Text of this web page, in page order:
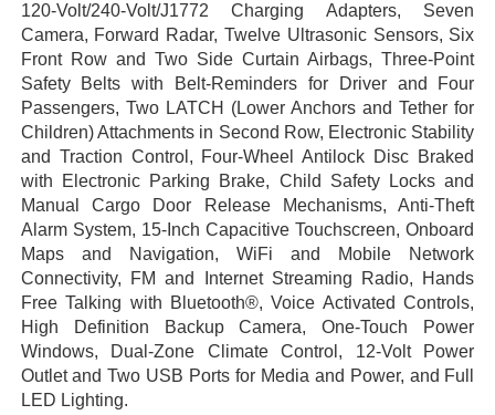
120-Volt/240-Volt/J1772 Charging Adapters, Seven
Camera, Forward Radar, Twelve Ultrasonic Sensors, Six
Front Row and Two Side Curtain Airbags, Three-Point
Safety Belts with Belt-Reminders for Driver and Four
Passengers, Two LATCH (Lower Anchors and Tether for
Children) Attachments in Second Row, Electronic Stability
and Traction Control, Four-Wheel Antilock Disc Braked
with Electronic Parking Brake, Child Safety Locks and
Manual Cargo Door Release Mechanisms, Anti-Theft
Alarm System, 15-Inch Capacitive Touchscreen, Onboard
Maps and Navigation, WiFi and Mobile Network
Connectivity, FM and Internet Streaming Radio, Hands
Free Talking with Bluetooth®, Voice Activated Controls,
High Definition Backup Camera, One-Touch Power
Windows, Dual-Zone Climate Control, 12-Volt Power
Outlet and Two USB Ports for Media and Power, and Full
LED Lighting.